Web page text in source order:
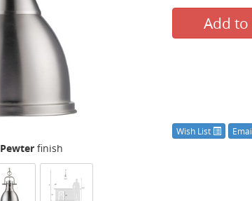
Add to
Wish List
Pewter finish